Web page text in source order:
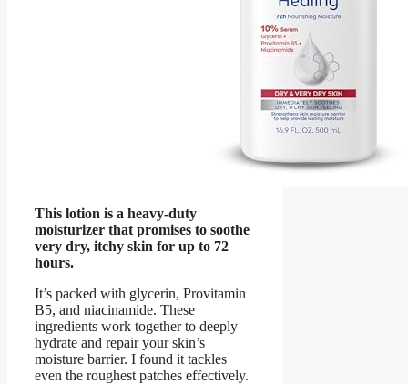
This lotion is a heavy-duty
moisturizer that promises to soothe
very dry, itchy skin for up to 72
hours.
It’s packed with glycerin, Provitamin
B5, and niacinamide. These
ingredients work together to deeply
hydrate and repair your skin’s
moisture barrier. I found it tackles
even the roughest patches effectively.